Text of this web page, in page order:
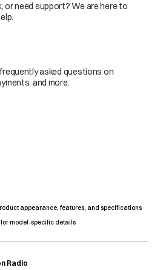
or need support? We are here to
asked questions on
and more.
appearance, features, and specifications
model-specific details
Radio